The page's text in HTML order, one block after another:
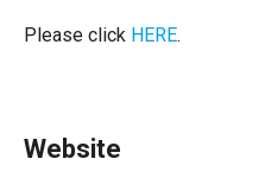
Please click HERE.
Website